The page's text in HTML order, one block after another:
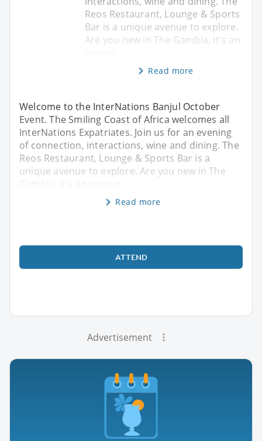
Reos Restaurant, Lounge & Sports
Bar is a unique avenue to explore.
Are you new in The Gambia, it's an
Read more
Welcome to the InterNations Banjul October
Event. The Smiling Coast of Africa welcomes all
InterNations Expatriates. Join us for an evening
of connection, interactions, wine and dining. The
Reos Restaurant, Lounge & Sports Bar is a
unique avenue to explore. Are you new in The
Read more
ATTEND
Advertisement